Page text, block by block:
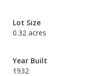
Lot Size
0.32 acres
Year Built
1932